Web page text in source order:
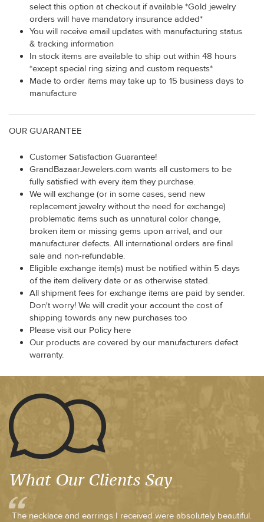
select this option at checkout if available *Gold jewelry
orders will have mandatory insurance added*
You will receive email updates with manufacturing status
& tracking information
In stock items are available to ship out within 48 hours
*except special ring sizing and custom requests*
Made to order items may take up to 15 business days to
manufacture
OUR GUARANTEE
Customer Satisfaction Guarantee!
GrandBazaarJewelers.com wants all customers to be
fully satisfied with every item they purchase.
We will exchange (or in some cases, send new
replacement jewelry without the need for exchange)
problematic items such as unnatural color change,
broken item or missing gems upon arrival, and our
manufacturer defects. All international orders are final
sale and non-refundable.
Eligible exchange item(s) must be notified within 5 days
of the item delivery date or as otherwise stated.
All shipment fees for exchange items are paid by sender.
Don't worry! We will credit your account the cost of
shipping towards any new purchases too
Please visit our Policy here
Our products are covered by our manufacturers defect
warranty.
What Our Clients Say
The necklace and earrings I received were absolutely beautiful.